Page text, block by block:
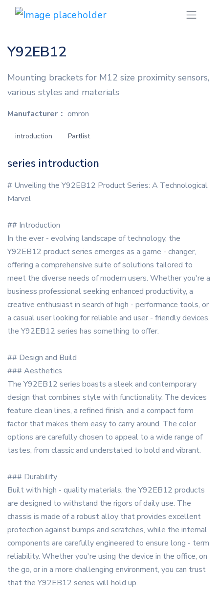
Y92EB12
Mounting brackets for M12 size proximity sensors,
various styles and materials
Manufacturer： omron
introduction Partlist
series introduction
# Unveiling the Y92EB12 Product Series: A Technological
Marvel
## Introduction
In the ever - evolving landscape of technology, the
Y92EB12 product series emerges as a game - changer,
offering a comprehensive suite of solutions tailored to
meet the diverse needs of modern users. Whether you're a
business professional seeking enhanced productivity, a
creative enthusiast in search of high - performance tools, or
a casual user looking for reliable and user - friendly devices,
the Y92EB12 series has something to offer.
## Design and Build
### Aesthetics
The Y92EB12 series boasts a sleek and contemporary
design that combines style with functionality. The devices
feature clean lines, a refined finish, and a compact form
factor that makes them easy to carry around. The color
options are carefully chosen to appeal to a wide range of
tastes, from classic and understated to bold and vibrant.
### Durability
Built with high - quality materials, the Y92EB12 products
are designed to withstand the rigors of daily use. The
chassis is made of a robust alloy that provides excellent
protection against bumps and scratches, while the internal
components are carefully engineered to ensure long - term
reliability. Whether you're using the device in the office, on
the go, or in a more challenging environment, you can trust
that the Y92EB12 series will hold up.